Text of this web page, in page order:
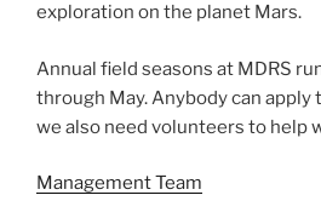
exploration on the planet Mars.
Annual field seasons at MDRS
through May. Anybody can apply
we also need volunteers to help
Management Team